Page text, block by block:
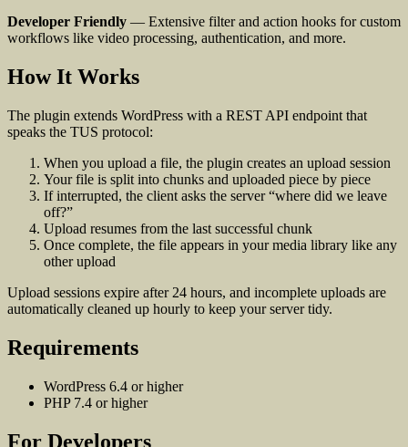
Developer Friendly — Extensive filter and action hooks for custom
workflows like video processing, authentication, and more.
How It Works
The plugin extends WordPress with a REST API endpoint that
speaks the TUS protocol:
When you upload a file, the plugin creates an upload session
Your file is split into chunks and uploaded piece by piece
If interrupted, the client asks the server “where did we leave
off?”
Upload resumes from the last successful chunk
Once complete, the file appears in your media library like any
other upload
Upload sessions expire after 24 hours, and incomplete uploads are
automatically cleaned up hourly to keep your server tidy.
Requirements
WordPress 6.4 or higher
PHP 7.4 or higher
For Developers